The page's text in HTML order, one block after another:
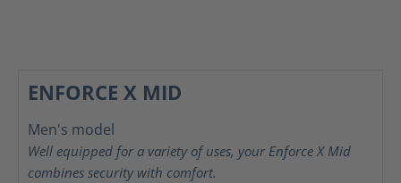
ENFORCE X MID
Men's model
Well equipped for a variety of uses, your Enforce X Mid
combines security with comfort.